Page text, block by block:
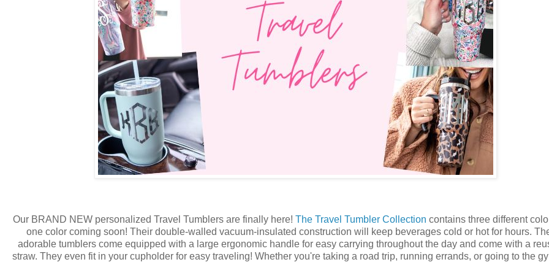
Our BRAND NEW personalized Travel Tumblers are finally here! The Travel Tumbler Collection contains three different
one color coming soon! Their double-walled vacuum-insulated construction will keep beverages cold or hot for hours.
adorable tumblers come equipped with a large ergonomic handle for easy carrying throughout the day and come with a
straw. They even fit in your cupholder for easy traveling! Whether you're taking a road trip, running errands, or going to the